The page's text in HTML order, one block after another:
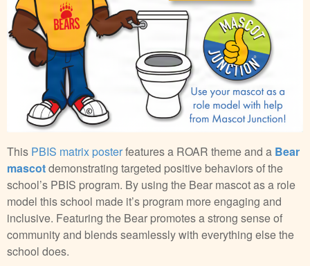
This PBIS matrix posterfeatures a ROAR theme and a Bear
mascotdemonstrating targeted positive behaviors of the
school’s PBIS program. By using the Bear mascot as a role
model this school made it’s program more engaging and
inclusive. Featuring the Bear promotes a strong sense of
community and blends seamlessly with everything else the
school does.